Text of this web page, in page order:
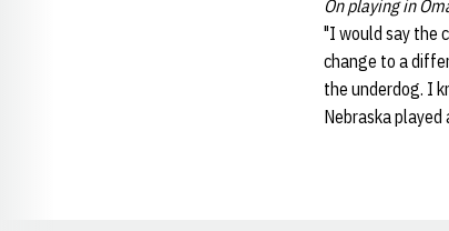
On playing in
"I would say the
change to a
the underdog. I
Nebraska played